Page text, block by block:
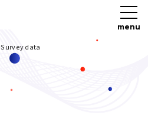
menu
Survey data